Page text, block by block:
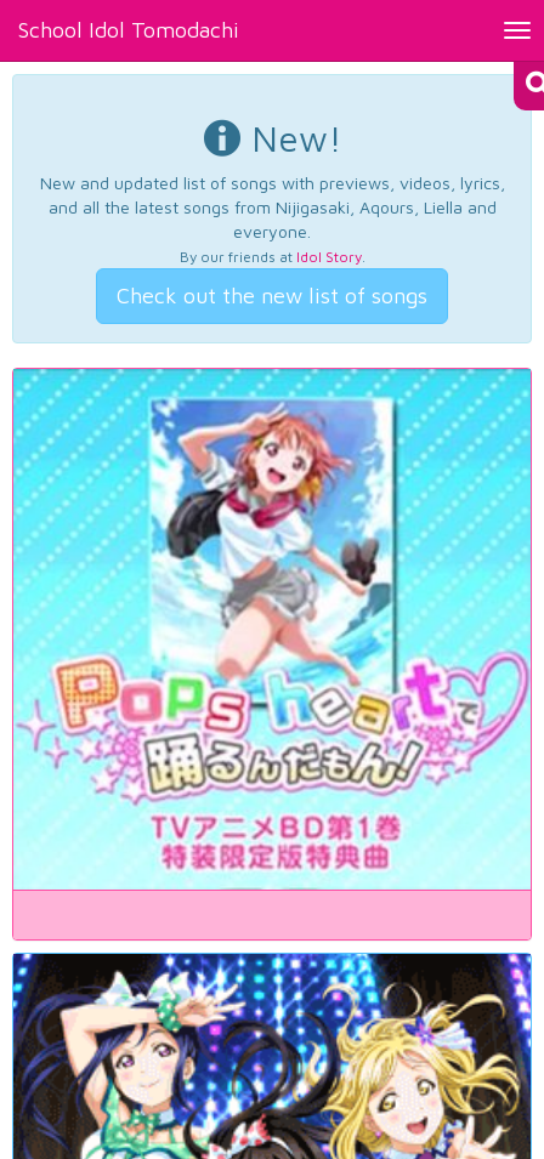
School Idol Tomodachi
New!
New and updated list of songs with previews, videos, lyrics,
and all the latest songs from Nijigasaki, Aqours, Liella and
everyone.
By our friends at Idol Story.
Check out the new list of songs